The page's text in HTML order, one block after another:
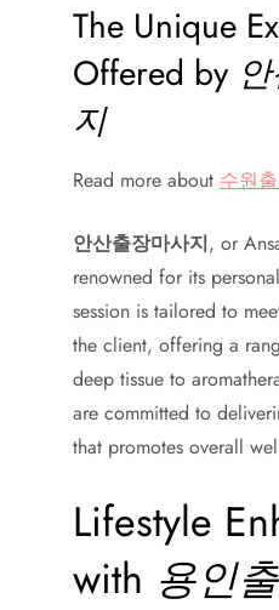
The Unique
Offered by
지
Read more about 수원
안산출장마사지, or
renowned for its
session is tailored to
the client, offering a
deep tissue to
are committed to
that promotes overall
Lifestyle
with 용인